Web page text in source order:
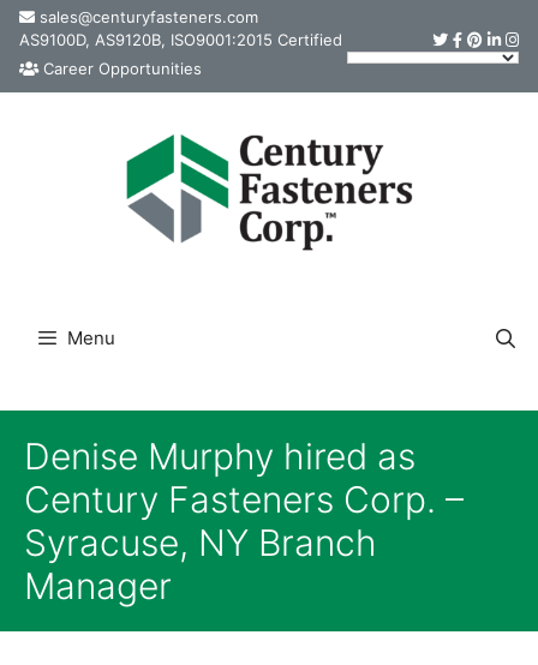
Skip
content
sales@centuryfasteners.com
AS9100D, AS9120B, ISO9001:2015 Certified
Career Opportunities
Menu
Denise Murphy hired as
Century Fasteners Corp. –
Syracuse, NY Branch
Manager